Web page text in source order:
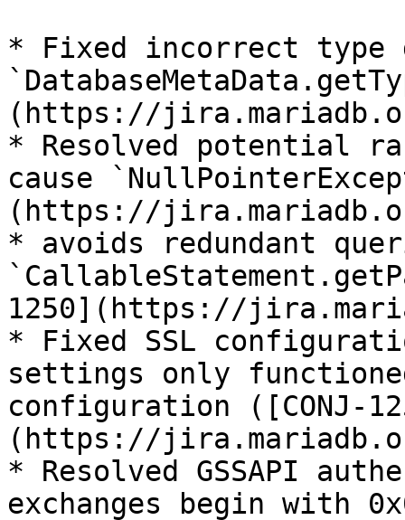
* Fixed incorrect
(https://
* Resolved potential
cause
(https://
* avoids redundant
1250](https://
* Fixed SSL
settings only
configuration ([CONJ-
(https://
* Resolved GSSAPI
exchanges begin with